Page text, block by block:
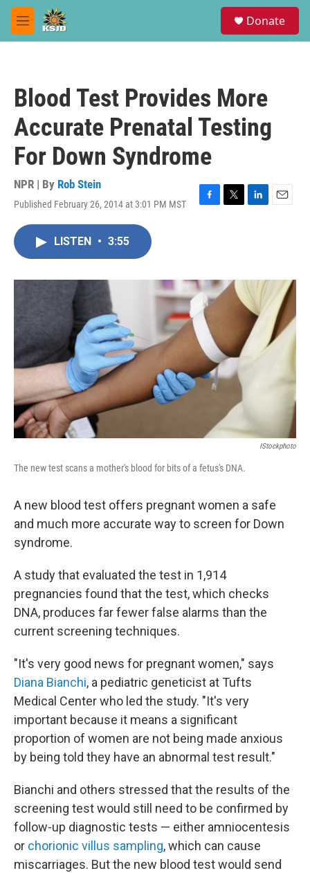
Skip to main content
M
e
Donate
Blood Test Provides More
Accurate Prenatal Testing
For Down Syndrome
NPR | By Rob Stein
Published February 26, 2014 at 3:01 PM MST
F
o
k
T
r
L
I
n
E
LISTEN • 3:55
IStockphoto
The new test scans a mother's blood for bits of a fetus's DNA.
A new blood test offers pregnant women a safe
and much more accurate way to screen for Down
syndrome.
A study that evaluated the test in 1,914
pregnancies found that the test, which checks
DNA, produces far fewer false alarms than the
current screening techniques.
"It's very good news for pregnant women," says
Diana Bianchi, a pediatric geneticist at Tufts
Medical Center who led the study. "It's very
important because it means a significant
proportion of women are not being made anxious
by being told they have an abnormal test result."
Bianchi and others stressed that the results of the
screening test would still need to be confirmed by
follow-up diagnostic tests — either amniocentesis
or chorionic villus sampling, which can cause
miscarriages. But the new blood test would send